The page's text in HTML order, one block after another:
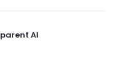
AI